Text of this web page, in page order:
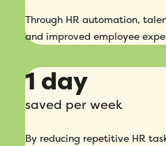
Through HR automation,
and improved employee
1 day
saved per week
By reducing repetitive HR